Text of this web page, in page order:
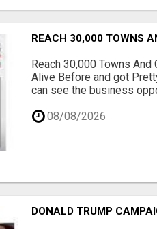
REACH 30,000 TOWNS
Reach 30,000 Towns
Alive Before and got
can see the business
08/08/2026
DONALD TRUMP